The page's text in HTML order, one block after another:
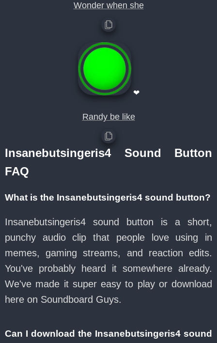
Wonder when she
❤
Randy be like
Insanebutsingeris4 Sound Button
FAQ
What is the Insanebutsingeris4 sound button?
Insanebutsingeris4 sound button is a short,
punchy audio clip that people love using in
memes, gaming streams, and reaction edits.
You've probably heard it somewhere already.
We've made it super easy to play or download
here on Soundboard Guys.
Can I download the Insanebutsingeris4 sound